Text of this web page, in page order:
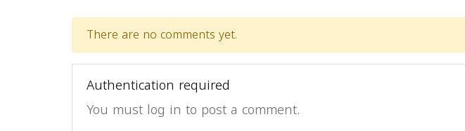
There are no comments yet.
Authentication required
You must log in to post a comment.